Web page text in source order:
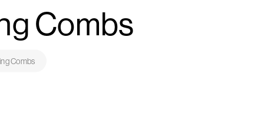
Combs
Combs